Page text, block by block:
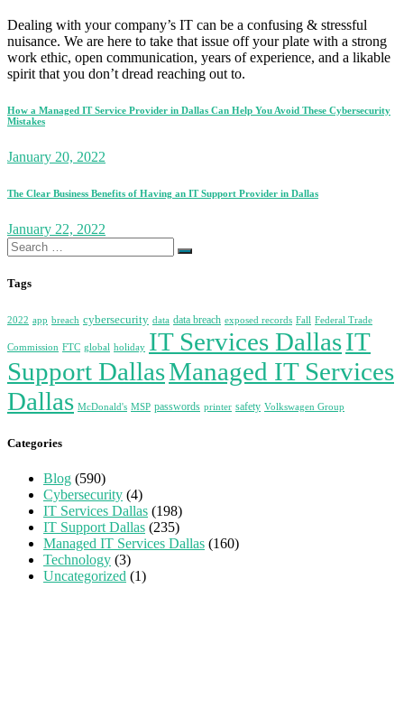
Dealing with your company’s IT can be a confusing & stressful
nuisance. We are here to take that issue off your plate with a strong
work ethic, open communication, years of experience, and a likable
spirit that you don’t dread reaching out to.
How a Managed IT Service Provider in Dallas Can Help You Avoid These Cybersecurity
Mistakes
January 20, 2022
The Clear Business Benefits of Having an IT Support Provider in Dallas
January 22, 2022
Search
for:
Tags
2022 app breach cybersecurity data data breach exposed records Fall Federal Trade
Commission FTC global holiday IT Services DallasIT
Support DallasManaged IT Services
Dallas McDonald's MSP passwords printer safety Volkswagen Group
Categories
Blog (590)
Cybersecurity (4)
IT Services Dallas (198)
IT Support Dallas (235)
Managed IT Services Dallas (160)
Technology (3)
Uncategorized (1)